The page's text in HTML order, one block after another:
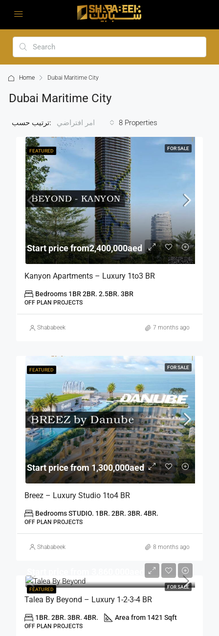
Home Dubai Maritime City
Dubai Maritime City
8 Properties ترتيب حسب: امر افتراضي
FEATURED FOR SALE
Start price from2,400,000aed
Kanyon Apartments – Luxury 1to3 BR
Bedrooms 1BR 2BR. 2.5BR. 3BR
OFF PLAN PROJECTS
Shababeek 7 months ago
FEATURED FOR SALE
Start price from 1,300,000aed
Breez – Luxury Studio 1to4 BR
Bedrooms STUDIO. 1BR. 2BR. 3BR. 4BR.
OFF PLAN PROJECTS
Shababeek 8 months ago
FEATURED FOR SALE
Talea By Beyond – Luxury 1-2-3-4 BR
1BR. 2BR. 3BR. 4BR. Area from 1421 Sqft
OFF PLAN PROJECTS